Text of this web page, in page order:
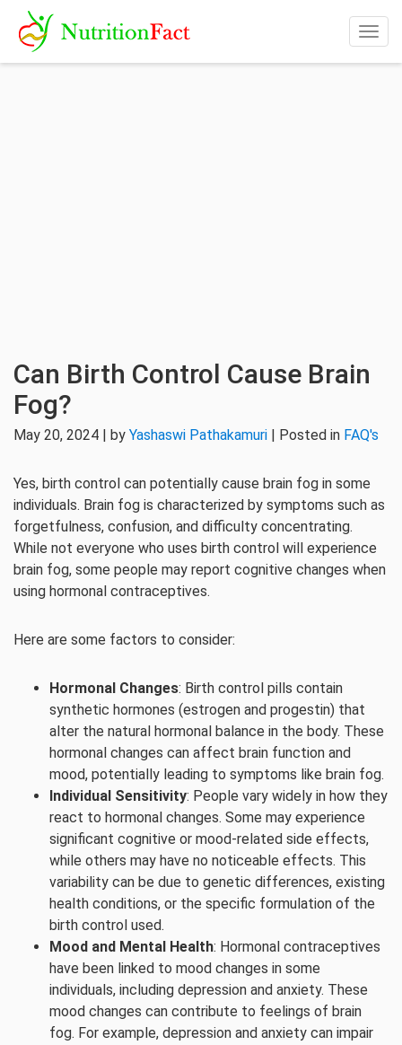
Can Birth Control Cause Brain
Fog?
May 20, 2024 | by Yashaswi Pathakamuri | Posted in FAQ's
Yes, birth control can potentially cause brain fog in some
individuals. Brain fog is characterized by symptoms such as
forgetfulness, confusion, and difficulty concentrating.
While not everyone who uses birth control will experience
brain fog, some people may report cognitive changes when
using hormonal contraceptives.
Here are some factors to consider:
Hormonal Changes: Birth control pills contain
synthetic hormones (estrogen and progestin) that
alter the natural hormonal balance in the body. These
hormonal changes can affect brain function and
mood, potentially leading to symptoms like brain fog.
Individual Sensitivity: People vary widely in how they
react to hormonal changes. Some may experience
significant cognitive or mood-related side effects,
while others may have no noticeable effects. This
variability can be due to genetic differences, existing
health conditions, or the specific formulation of the
birth control used.
Mood and Mental Health: Hormonal contraceptives
have been linked to mood changes in some
individuals, including depression and anxiety. These
mood changes can contribute to feelings of brain
fog. For example, depression and anxiety can impair